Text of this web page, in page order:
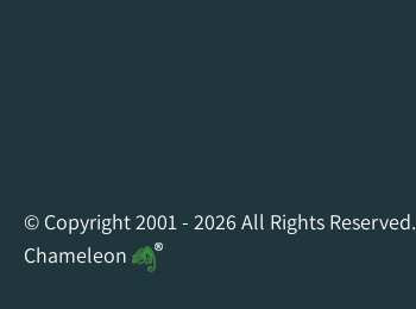
© Copyright 2001 - 2026 All Rights Reserved.
Chameleon